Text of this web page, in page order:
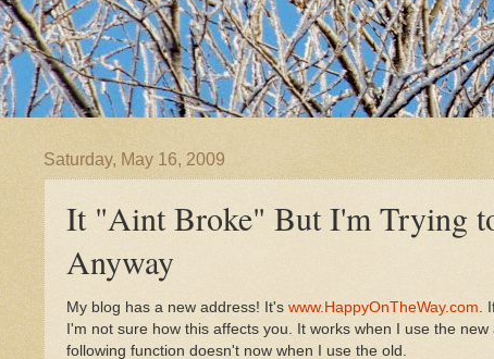
Saturday, May 16, 2009
It "Aint Broke" But I'm Trying
Anyway
My blog has a new address! It's www.HappyOnTheWay.com .
I'm not sure how this affects you. It works when I use the
following function doesn't now when I use the old.